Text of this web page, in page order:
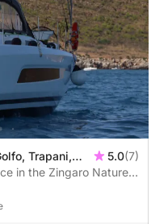
Trapani,
5.0(7)
in the Zingaro Nature